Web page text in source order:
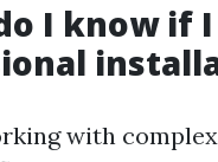
I know if
with